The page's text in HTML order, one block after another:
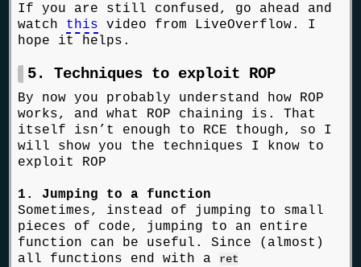
If you are still confused, go ahead and
watch this video from LiveOverflow. I
hope it helps.
5. Techniques to exploit ROP
By now you probably understand how ROP
works, and what ROP chaining is. That
itself isn’t enough to RCE though, so I
will show you the techniques I know to
exploit ROP
1. Jumping to a function
Sometimes, instead of jumping to small
pieces of code, jumping to an entire
function can be useful. Since (almost)
all functions end with a
ret